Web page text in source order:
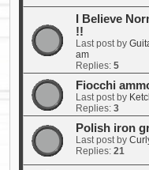
I Believe
!!
Last post by
am
Replies: 5
Fiocchi
Last post by
Replies: 3
Polish iron
Last post by
Replies: 21